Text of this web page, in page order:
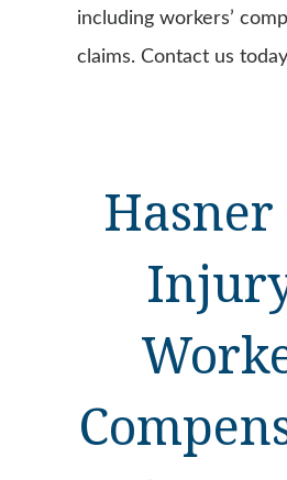
including workers’
claims. Contact us